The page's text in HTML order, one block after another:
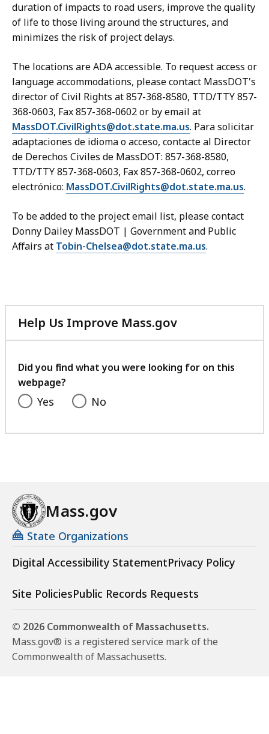
duration of impacts to road users, improve the quality
of life to those living around the structures, and
minimizes the risk of project delays.
The locations are ADA accessible. To request access or
language accommodations, please contact MassDOT's
director of Civil Rights at 857-368-8580, TTD/TTY 857-
368-0603, Fax 857-368-0602 or by email at
MassDOT.CivilRights@dot.state.ma.us. Para solicitar
adaptaciones de idioma o acceso, contacte al Director
de Derechos Civiles de MassDOT: 857-368-8580,
TTD/TTY 857-368-0603, Fax 857-368-0602, correo
electrónico: MassDOT.CivilRights@dot.state.ma.us.
To be added to the project email list, please contact
Donny Dailey MassDOT | Government and Public
Affairs at Tobin-Chelsea@dot.state.ma.us.
Help Us Improve Mass.gov
with
feedback
Did you find what you were looking for on this
webpage?
Yes No
Mass.gov
State Organizations
Digital Accessibility StatementPrivacy Policy
Site PoliciesPublic Records Requests
© 2026 Commonwealth of Massachusetts.
Mass.gov® is a registered service mark of the
Commonwealth of Massachusetts.